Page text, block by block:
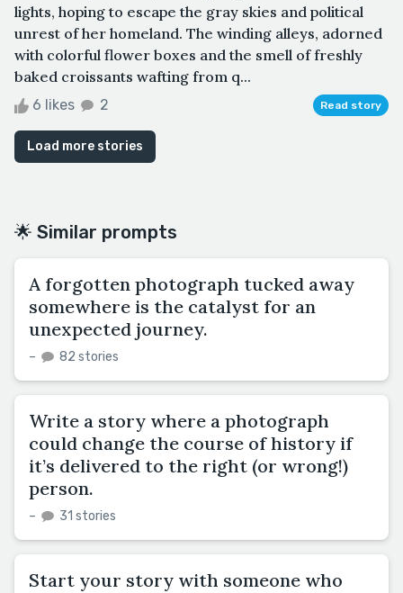
lights, hoping to escape the gray skies and political
unrest of her homeland. The winding alleys, adorned
with colorful flower boxes and the smell of freshly
baked croissants wafting from q...
6 likes 2 Read story
Load more stories
🌟 Similar prompts
A forgotten photograph tucked away
somewhere is the catalyst for an
unexpected journey.
– 82 stories
Write a story where a photograph
could change the course of history if
it’s delivered to the right (or wrong!)
person.
– 31 stories
Start your story with someone who